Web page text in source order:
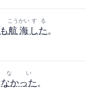
も航海
こうかい
した
する
。
なかった
ない
。